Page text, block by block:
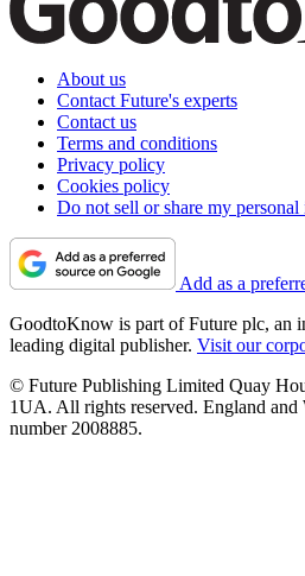
About us
Contact Future's experts
Contact us
Terms and conditions
Privacy policy
Cookies policy
Do not sell or share my
Add as a
GoodtoKnow is part of Future plc, an
leading digital publisher. Visit our
© Future Publishing Limited Quay
1UA. All rights reserved. England and
number 2008885.